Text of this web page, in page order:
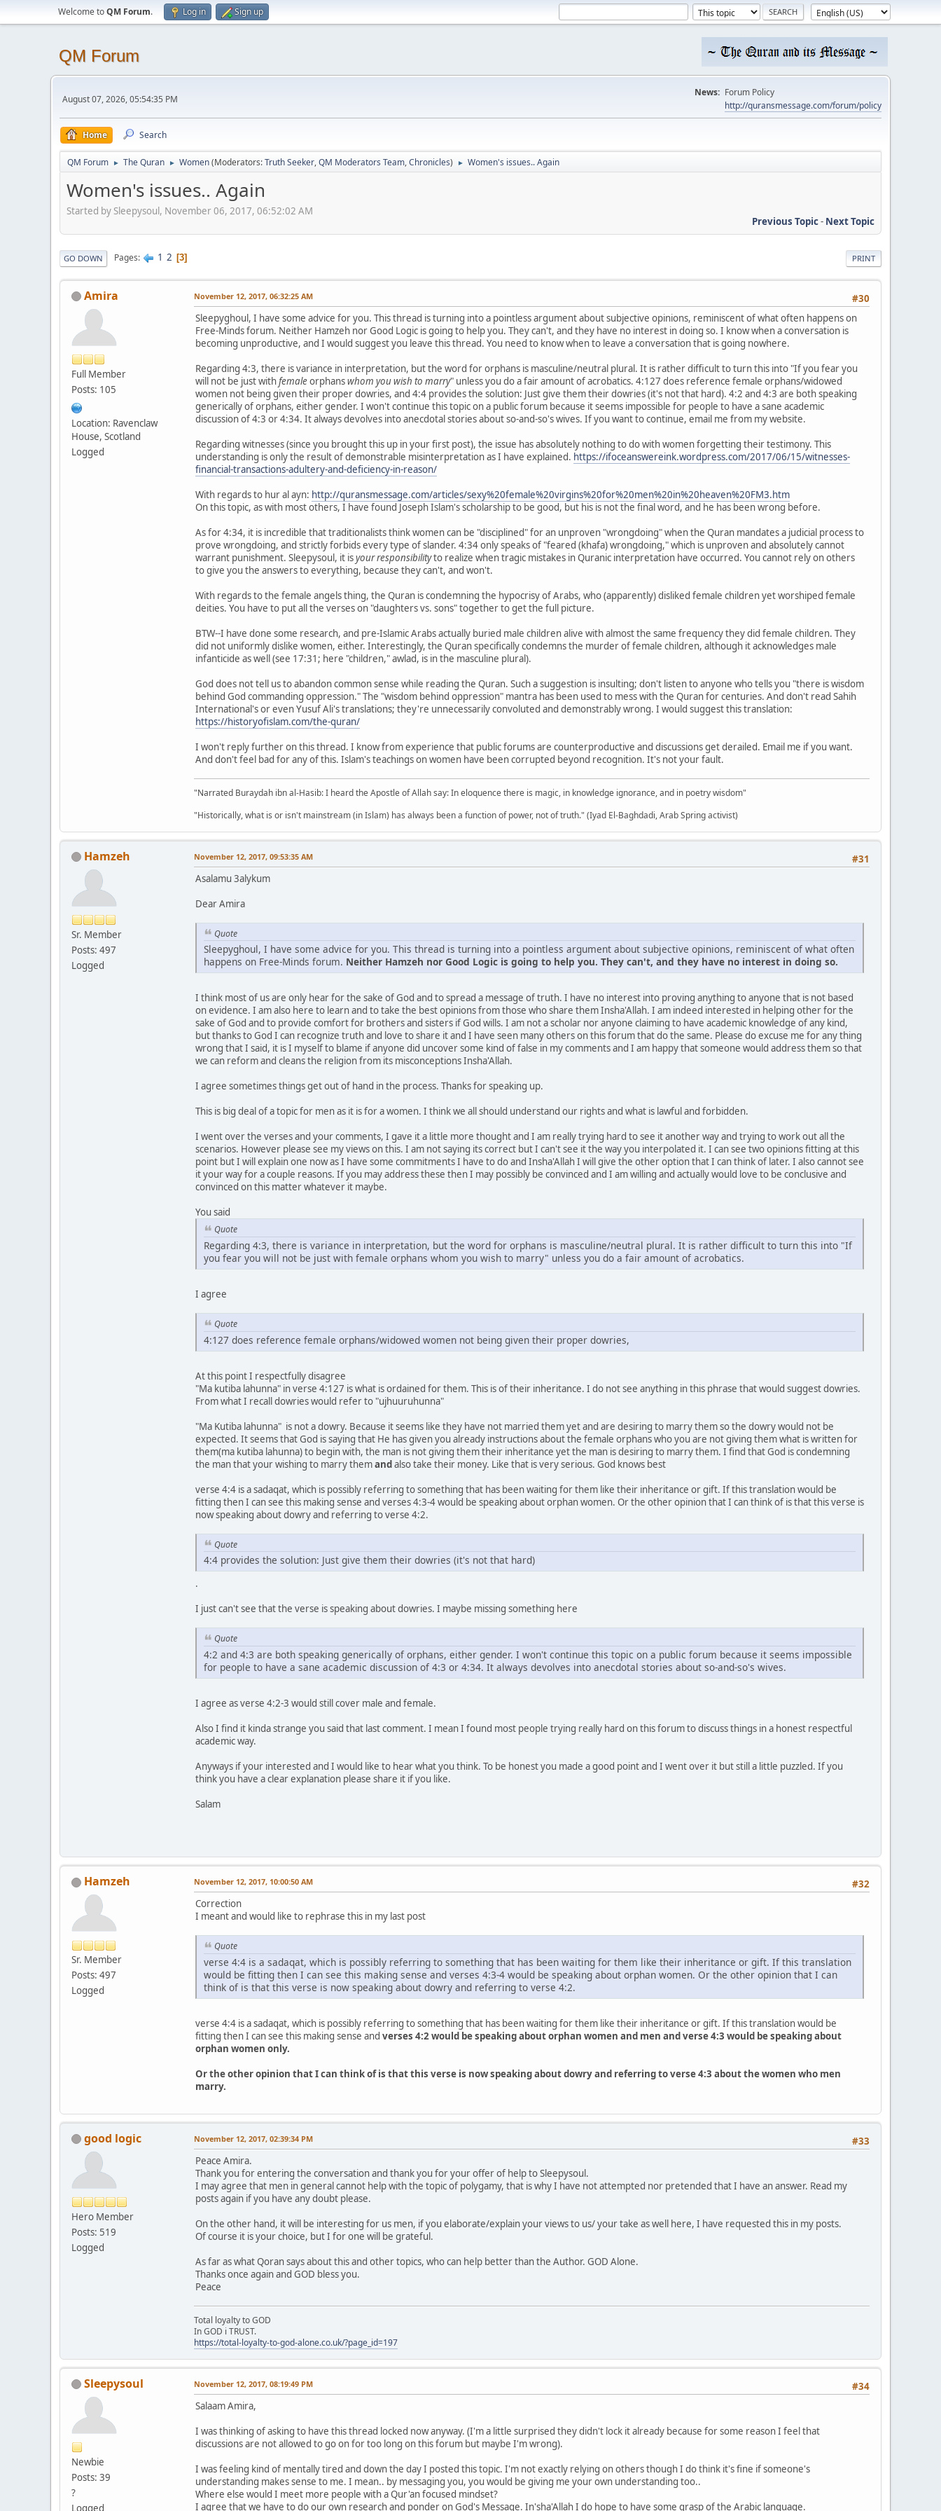
Welcome toQM Forum. Log in Sign up
QM Forum
August 07, 2026, 05:54:35 PM
News: Forum Policy
http://quransmessage.com/forum/policy
Home Search
QM Forum ► The Quran ► Women(Moderators:Truth Seeker,QM Moderators Team,Chronicles) ► Women's issues.. Again
Women's issues.. Again
Started by Sleepysoul, November 06, 2017, 06:52:02 AM
Previous Topic- Next Topic
PRINT
GO DOWN Pages 1 2 3
Amira
Full Member
Posts: 105
Location: Ravenclaw
House, Scotland
Logged
#30
November 12, 2017, 06:32:25 AM
Sleepyghoul, I have some advice for you. This thread is turning into a pointless argument about subjective opinions, reminiscent of what often happens on
Free-Minds forum. Neither Hamzeh nor Good Logic is going to help you. They can't, and they have no interest in doing so. I know when a conversation is
becoming unproductive, and I would suggest you leave this thread. You need to know when to leave a conversation that is going nowhere.
Regarding 4:3, there is variance in interpretation, but the word for orphans is masculine/neutral plural. It is rather difficult to turn this into "If you fear you
will not be just withfemaleorphanswhom you wish to marry" unless you do a fair amount of acrobatics. 4:127 does reference female orphans/widowed
women not being given their proper dowries, and 4:4 provides the solution: Just give them their dowries (it's not that hard). 4:2 and 4:3 are both speaking
generically of orphans, either gender. I won't continue this topic on a public forum because it seems impossible for people to have a sane academic
discussion of 4:3 or 4:34. It always devolves into anecdotal stories about so-and-so's wives. If you want to continue, email me from my website.
Regarding witnesses (since you brought this up in your first post), the issue has absolutely nothing to do with women forgetting their testimony. This
understanding is only the result of demonstrable misinterpretation as I have explained. https://ifoceanswereink.wordpress.com/2017/06/15/witnesses-
financial-transactions-adultery-and-deficiency-in-reason/
With regards to hur al ayn: http://quransmessage.com/articles/sexy%20female%20virgins%20for%20men%20in%20heaven%20FM3.htm
On this topic, as with most others, I have found Joseph Islam's scholarship to be good, but his is not the final word, and he has been wrong before.
As for 4:34, it is incredible that traditionalists think women can be "disciplined" for an unproven "wrongdoing" when the Quran mandates a judicial process to
prove wrongdoing, and strictly forbids every type of slander. 4:34 only speaks of "feared (khafa) wrongdoing," which is unproven and absolutely cannot
warrant punishment. Sleepysoul, it isyour responsibilityto realize when tragic mistakes in Quranic interpretation have occurred. You cannot rely on others
to give you the answers to everything, because they can't, and won't.
With regards to the female angels thing, the Quran is condemning the hypocrisy of Arabs, who (apparently) disliked female children yet worshiped female
deities. You have to put all the verses on "daughters vs. sons" together to get the full picture.
BTW--I have done some research, and pre-Islamic Arabs actually buried male children alive with almost the same frequency they did female children. They
did not uniformly dislike women, either. Interestingly, the Quran specifically condemns the murder of female children, although it acknowledges male
infanticide as well (see 17:31; here "children," awlad, is in the masculine plural).
God does not tell us to abandon common sense while reading the Quran. Such a suggestion is insulting; don't listen to anyone who tells you "there is wisdom
behind God commanding oppression." The "wisdom behind oppression" mantra has been used to mess with the Quran for centuries. And don't read Sahih
International's or even Yusuf Ali's translations; they're unnecessarily convoluted and demonstrably wrong. I would suggest this translation:
https://historyofislam.com/the-quran/
I won't reply further on this thread. I know from experience that public forums are counterproductive and discussions get derailed. Email me if you want.
And don't feel bad for any of this. Islam's teachings on women have been corrupted beyond recognition. It's not your fault.
"Narrated Buraydah ibn al-Hasib: I heard the Apostle of Allah say: In eloquence there is magic, in knowledge ignorance, and in poetry wisdom"
"Historically, what is or isn't mainstream (in Islam) has always been a function of power, not of truth." (Iyad El-Baghdadi, Arab Spring activist)
Hamzeh
Sr. Member
Posts: 497
Logged
#31
November 12, 2017, 09:53:35 AM
Asalamu 3alykum
Dear Amira
Quote
Sleepyghoul, I have some advice for you. This thread is turning into a pointless argument about subjective opinions, reminiscent of what often
happens on Free-Minds forum. Neither Hamzeh nor Good Logic is going to help you. They can't, and they have no interest in doing so.
I think most of us are only hear for the sake of God and to spread a message of truth. I have no interest into proving anything to anyone that is not based
on evidence. I am also here to learn and to take the best opinions from those who share them Insha'Allah. I am indeed interested in helping other for the
sake of God and to provide comfort for brothers and sisters if God wills. I am not a scholar nor anyone claiming to have academic knowledge of any kind,
but thanks to God I can recognize truth and love to share it and I have seen many others on this forum that do the same. Please do excuse me for any thing
wrong that I said, it is I myself to blame if anyone did uncover some kind of false in my comments and I am happy that someone would address them so that
we can reform and cleans the religion from its misconceptions Insha'Allah.
I agree sometimes things get out of hand in the process. Thanks for speaking up.
This is big deal of a topic for men as it is for a women. I think we all should understand our rights and what is lawful and forbidden.
I went over the verses and your comments, I gave it a little more thought and I am really trying hard to see it another way and trying to work out all the
scenarios. However please see my views on this. I am not saying its correct but I can't see it the way you interpolated it. I can see two opinions fitting at this
point but I will explain one now as I have some commitments I have to do and Insha'Allah I will give the other option that I can think of later. I also cannot see
it your way for a couple reasons. If you may address these then I may possibly be convinced and I am willing and actually would love to be conclusive and
convinced on this matter whatever it maybe.
You said
Quote
Regarding 4:3, there is variance in interpretation, but the word for orphans is masculine/neutral plural. It is rather difficult to turn this into "If
you fear you will not be just with female orphans whom you wish to marry" unless you do a fair amount of acrobatics.
I agree
Quote
4:127 does reference female orphans/widowed women not being given their proper dowries,
At this point I respectfully disagree
"Ma kutiba lahunna" in verse 4:127 is what is ordained for them. This is of their inheritance. I do not see anything in this phrase that would suggest dowries.
From what I recall dowries would refer to "ujhuuruhunna"
"Ma Kutiba lahunna" is not a dowry. Because it seems like they have not married them yet and are desiring to marry them so the dowry would not be
expected. It seems that God is saying that He has given you already instructions about the female orphans who you are not giving them what is written for
them(ma kutiba lahunna) to begin with, the man is not giving them their inheritance yet the man is desiring to marry them. I find that God is condemning
the man that your wishing to marry themandalso take their money. Like that is very serious. God knows best
verse 4:4 is a sadaqat, which is possibly referring to something that has been waiting for them like their inheritance or gift. If this translation would be
fitting then I can see this making sense and verses 4:3-4 would be speaking about orphan women. Or the other opinion that I can think of is that this verse is
now speaking about dowry and referring to verse 4:2.
Quote
4:4 provides the solution: Just give them their dowries (it's not that hard)
.
I just can't see that the verse is speaking about dowries. I maybe missing something here
Quote
4:2 and 4:3 are both speaking generically of orphans, either gender. I won't continue this topic on a public forum because it seems impossible
for people to have a sane academic discussion of 4:3 or 4:34. It always devolves into anecdotal stories about so-and-so's wives.
I agree as verse 4:2-3 would still cover male and female.
Also I find it kinda strange you said that last comment. I mean I found most people trying really hard on this forum to discuss things in a honest respectful
academic way.
Anyways if your interested and I would like to hear what you think. To be honest you made a good point and I went over it but still a little puzzled. If you
think you have a clear explanation please share it if you like.
Salam
Hamzeh
Sr. Member
Posts: 497
Logged
#32
November 12, 2017, 10:00:50 AM
Correction
I meant and would like to rephrase this in my last post
Quote
verse 4:4 is a sadaqat, which is possibly referring to something that has been waiting for them like their inheritance or gift. If this translation
would be fitting then I can see this making sense and verses 4:3-4 would be speaking about orphan women. Or the other opinion that I can
think of is that this verse is now speaking about dowry and referring to verse 4:2.
verse 4:4 is a sadaqat, which is possibly referring to something that has been waiting for them like their inheritance or gift. If this translation would be
fitting then I can see this making sense and verses 4:2 would be speaking about orphan women and men and verse 4:3 would be speaking about
orphan women only.
Or the other opinion that I can think of is that this verse is now speaking about dowry and referring to verse 4:3 about the women who men
marry.
good logic
Hero Member
Posts: 519
Logged
#33
November 12, 2017, 02:39:34 PM
Peace Amira.
Thank you for entering the conversation and thank you for your offer of help to Sleepysoul.
I may agree that men in general cannot help with the topic of polygamy, that is why I have not attempted nor pretended that I have an answer. Read my
posts again if you have any doubt please.
On the other hand, it will be interesting for us men, if you elaborate/explain your views to us/ your take as well here, I have requested this in my posts.
Of course it is your choice, but I for one will be grateful.
As far as what Qoran says about this and other topics, who can help better than the Author. GOD Alone.
Thanks once again and GOD bless you.
Peace
Total loyalty to GOD
In GOD i TRUST.
https://total-loyalty-to-god-alone.co.uk/?page_id=197
Sleepysoul
Newbie
Posts: 39
?
Logged
#34
November 12, 2017, 08:19:49 PM
Salaam Amira,
I was thinking of asking to have this thread locked now anyway. (I'm a little surprised they didn't lock it already because for some reason I feel that
discussions are not allowed to go on for too long on this forum but maybe I'm wrong).
I was feeling kind of mentally tired and down the day I posted this topic. I'm not exactly relying on others though I do think it's fine if someone's
understanding makes sense to me. I mean.. by messaging you, you would be giving me your own understanding too..
Where else would I meet more people with a Qur'an focused mindset?
I agree that we have to do our own research and ponder on God's Message. In'sha'Allah I do hope to have some grasp of the Arabic language.